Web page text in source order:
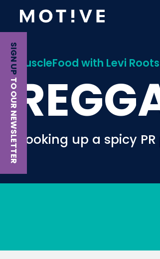
SIGN UP
TO OUR NEWSLETTER
MuscleFood with Levi Roots
Cooking up a spicy